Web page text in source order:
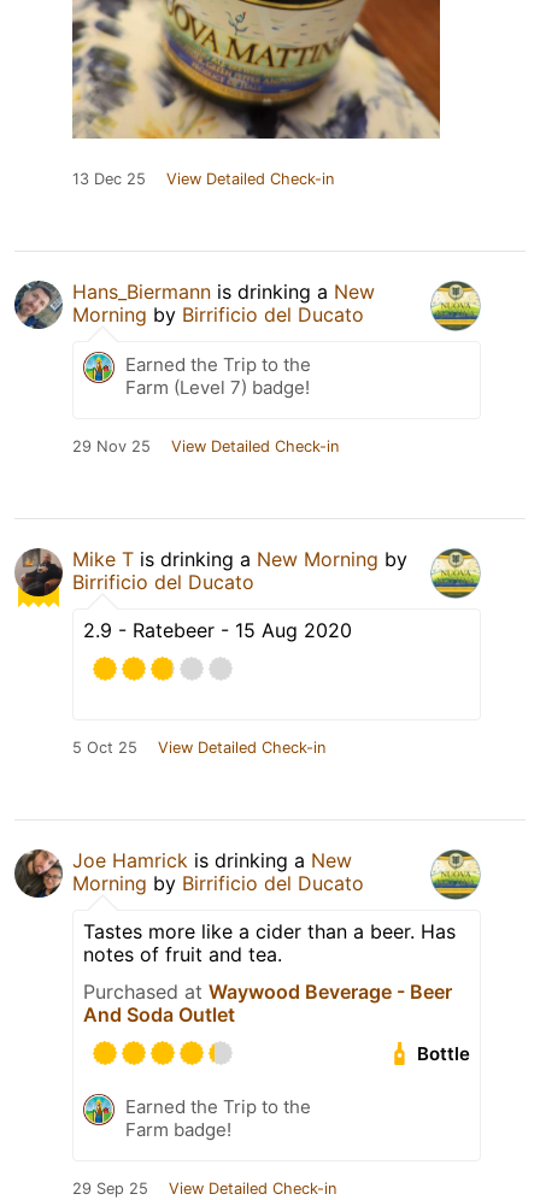
13 Dec 25 View Detailed Check-in
Hans_Biermann is drinking a New
Morning by Birrificio del Ducato
Earned the Trip to the
Farm (Level 7) badge!
29 Nov 25 View Detailed Check-in
Mike T is drinking a New Morning by
Birrificio del Ducato
2.9 - Ratebeer - 15 Aug 2020
5 Oct 25 View Detailed Check-in
Joe Hamrick is drinking a New
Morning by Birrificio del Ducato
Tastes more like a cider than a beer. Has
notes of fruit and tea.
Purchased at Waywood Beverage - Beer
And Soda Outlet
Bottle
Earned the Trip to the
Farm badge!
29 Sep 25 View Detailed Check-in